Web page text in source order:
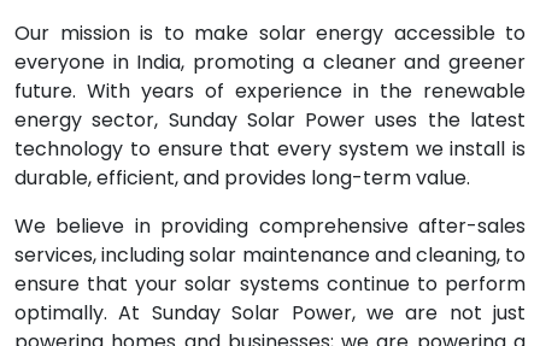
Our mission is to make solar energy accessible to
everyone in India, promoting a cleaner and greener
future. With years of experience in the renewable
energy sector, Sunday Solar Power uses the latest
technology to ensure that every system we install is
durable, efficient, and provides long-term value.
We believe in providing comprehensive after-sales
services, including solar maintenance and cleaning, to
ensure that your solar systems continue to perform
optimally. At Sunday Solar Power, we are not just